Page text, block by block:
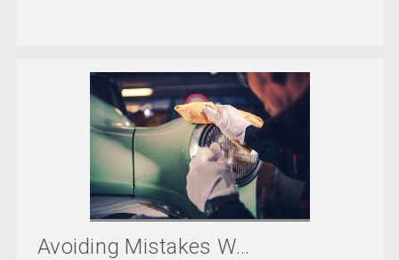
Avoiding Mistakes W...